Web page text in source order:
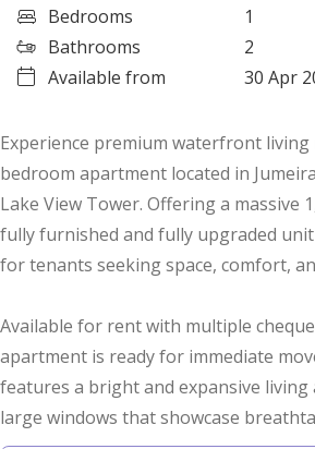
Bedrooms
1
Bathrooms
2
Available from
30 Apr
Experience premium waterfront living
bedroom apartment located in
Lake View Tower. Offering a massive
fully furnished and fully upgraded
for tenants seeking space, comfort,
Available for rent with multiple
apartment is ready for immediate
features a bright and expansive living
large windows that showcase